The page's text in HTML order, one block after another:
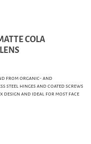
COLA
from organic- and
steel hinges and coated screws
design and ideal for most face